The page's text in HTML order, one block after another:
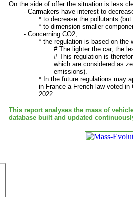
On the side of offer the situation is less
- Carmakers have interest to
* to decrease the pollutants
* to dimension smaller
- Concerning CO2,
* the regulation is based on the
# The lighter the car, the
# This regulation is
which are considered as
emissions).
* In the future regulations may
in France a French law voted
2022.
This report analyses the mass of
database built and updated